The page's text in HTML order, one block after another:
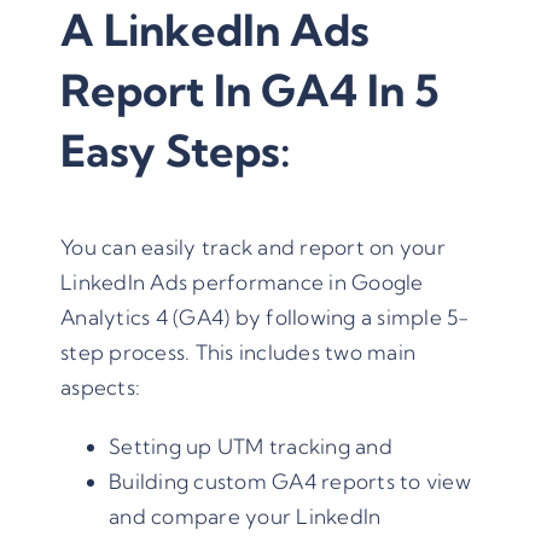
A LinkedIn Ads
Report In GA4 In 5
Easy Steps:
You can easily track and report on your
LinkedIn Ads performance in Google
Analytics 4 (GA4) by following a simple 5-
step process. This includes two main
aspects:
Setting up UTM tracking and
Building custom GA4 reports to view
and compare your LinkedIn